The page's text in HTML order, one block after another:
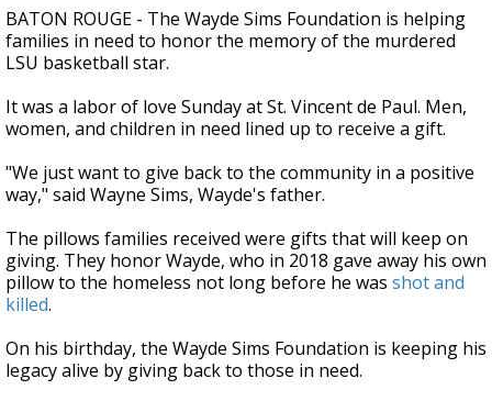
seconds
of
1
minute,
seconds
BATON ROUGE - The Wayde Sims Foundation is helping
families in need to honor the memory of the murdered
LSU basketball star.
It was a labor of love Sunday at St. Vincent de Paul. Men,
women, and children in need lined up to receive a gift.
"We just want to give back to the community in a positive
way," said Wayne Sims, Wayde's father.
The pillows families received were gifts that will keep on
giving. They honor Wayde, who in 2018 gave away his own
pillow to the homeless not long before he was shot and
killed.
On his birthday, the Wayde Sims Foundation is keeping his
legacy alive by giving back to those in need.